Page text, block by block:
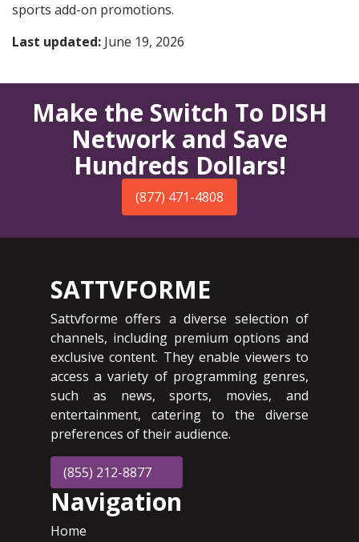
sports add-on promotions.
Last updated: June 19, 2026
Make the Switch To DISH
Network and Save
Hundreds Dollars!
(877) 471-4808
SATTVFORME
Sattvforme offers a diverse selection of
channels, including premium options and
exclusive content. They enable viewers to
access a variety of programming genres,
such as news, sports, movies, and
entertainment, catering to the diverse
preferences of their audience.
(855) 212-8877
Navigation
Home